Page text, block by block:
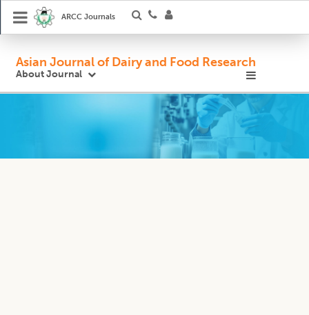
ARCC Journals
Asian Journal of Dairy and Food Research
About Journal